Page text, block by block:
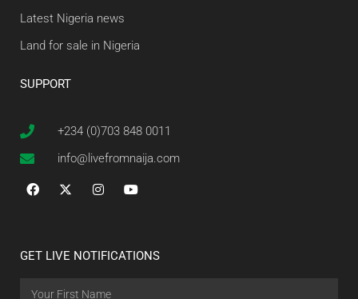
Latest Nigeria news
Land for sale in Nigeria
SUPPORT
+234 (0)703 848 0011
info@livefromnaija.com
GET LIVE NOTIFICATIONS